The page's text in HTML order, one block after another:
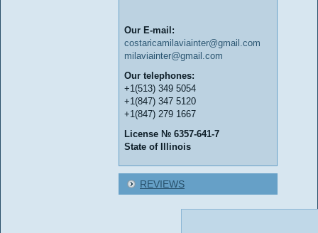
Our E-mail:
costaricamilaviainter@gmail.com
milaviainter@gmail.com
Our telephones:
+1(513) 349 5054
+1(847) 347 5120
+1(847) 279 1667
License № 6357-641-7
State of Illinois
REVIEWS